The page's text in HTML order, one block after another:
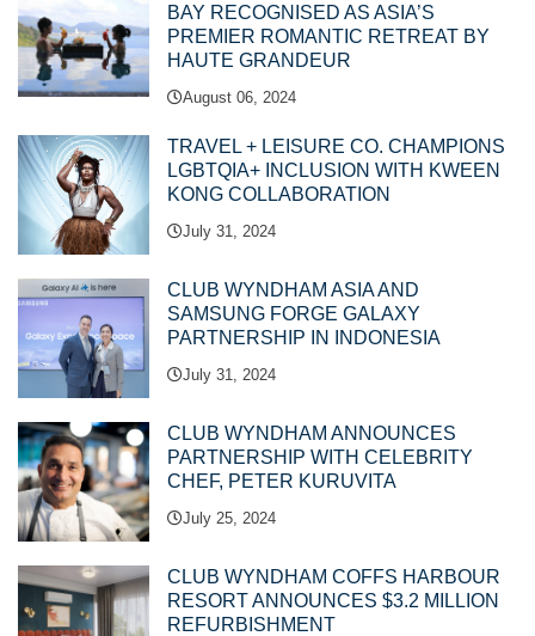
BAY RECOGNISED AS ASIA’S
PREMIER ROMANTIC RETREAT BY
HAUTE GRANDEUR
August 06, 2024
TRAVEL + LEISURE CO. CHAMPIONS
LGBTQIA+ INCLUSION WITH KWEEN
KONG COLLABORATION
July 31, 2024
CLUB WYNDHAM ASIA AND
SAMSUNG FORGE GALAXY
PARTNERSHIP IN INDONESIA
July 31, 2024
CLUB WYNDHAM ANNOUNCES
PARTNERSHIP WITH CELEBRITY
CHEF, PETER KURUVITA
July 25, 2024
CLUB WYNDHAM COFFS HARBOUR
RESORT ANNOUNCES $3.2 MILLION
REFURBISHMENT